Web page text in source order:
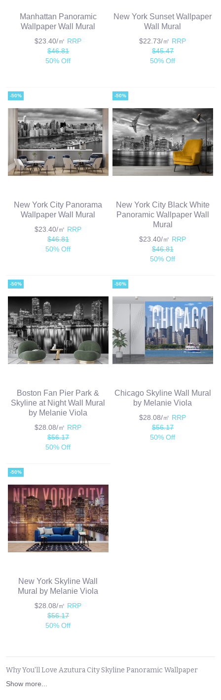
Manhattan Panoramic
Wallpaper Wall Mural
$23.40/㎡ RRP
$46.81
50% Off
New York Sunset Wallpaper
Wall Mural
$22.73/㎡ RRP
$45.47
50% Off
-50%
New York City Panorama
Wallpaper Wall Mural
$23.40/㎡ RRP
$46.81
50% Off
-50%
New York City Black White
Panoramic Wallpaper Wall
Mural
$23.40/㎡ RRP
$46.81
50% Off
-50%
Boston Fan Pier Park &
Skyline at Night Wall Mural
by Melanie Viola
$28.08/㎡ RRP
$56.17
50% Off
-50%
Chicago Skyline Wall Mural
by Melanie Viola
$28.08/㎡ RRP
$56.17
50% Off
-50%
New York Skyline Wall
Mural by Melanie Viola
$28.08/㎡ RRP
$56.17
50% Off
Why You'll Love Azutura City Skyline Panoramic Wallpaper
Show more...